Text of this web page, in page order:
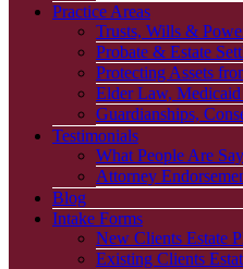
Practice Areas
Trusts, Wills &
Probate & Estate
Protecting Assets
Elder Law, Medicaid
Guardianships,
Testimonials
What People Are
Attorney
Blog
Intake Forms
New Clients Estate
Existing Clients